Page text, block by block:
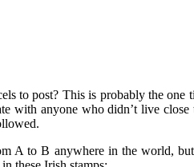
to post? This is probably the
anyone who didn’t live
A to B anywhere in the world,